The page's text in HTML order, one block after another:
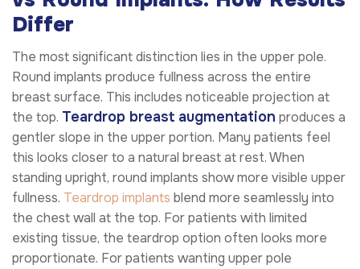
Differ
The most significant distinction lies in the upper pole.
Round implants produce fullness across the entire
breast surface. This includes noticeable projection at
the top. Teardrop breast augmentation produces a
gentler slope in the upper portion. Many patients feel
this looks closer to a natural breast at rest. When
standing upright, round implants show more visible upper
fullness. Teardrop implants blend more seamlessly into
the chest wall at the top. For patients with limited
existing tissue, the teardrop option often looks more
proportionate. For patients wanting upper pole